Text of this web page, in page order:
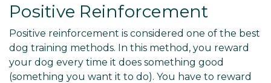
Positive Reinforcement
Positive reinforcement is considered one of the best
dog training methods. In this method, you reward
your dog every time it does something good
(something you want it to do). You have to reward